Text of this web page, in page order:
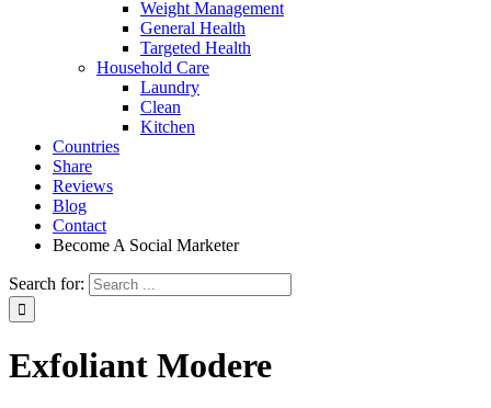
Weight Management
General Health
Targeted Health
Household Care
Laundry
Clean
Kitchen
Countries
Share
Reviews
Blog
Contact
Become A Social Marketer
Search for:
Exfoliant Modere